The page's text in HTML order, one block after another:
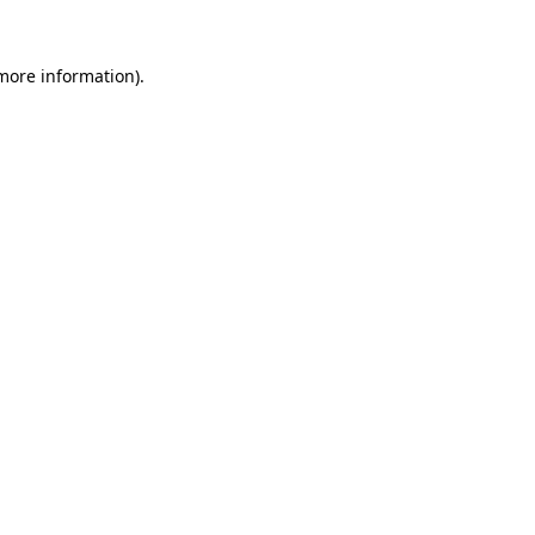
information).